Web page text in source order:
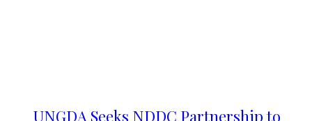
UNGDA Seeks NDDC Partnership to